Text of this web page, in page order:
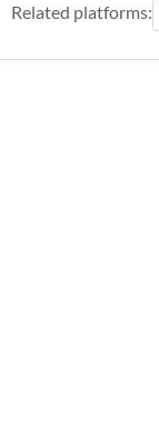
Related platforms: